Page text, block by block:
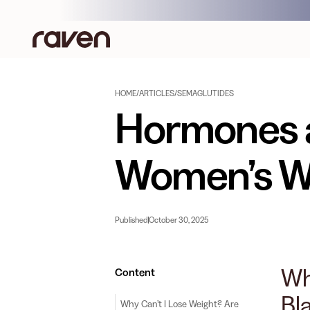
HOME/ARTICLES/SEMAGLUTIDES
Hormones
Women’s
PublishedOctober 30, 2025
Content
Why Can’t I Lose Weight? Are